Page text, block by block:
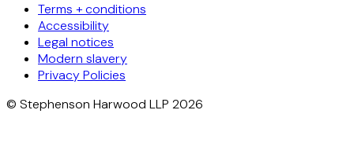
Terms + conditions
Accessibility
Legal notices
Modern slavery
Privacy Policies
© Stephenson Harwood LLP 2026